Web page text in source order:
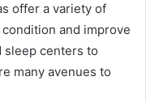
offer a variety of
and improve
sleep centers to
many avenues to